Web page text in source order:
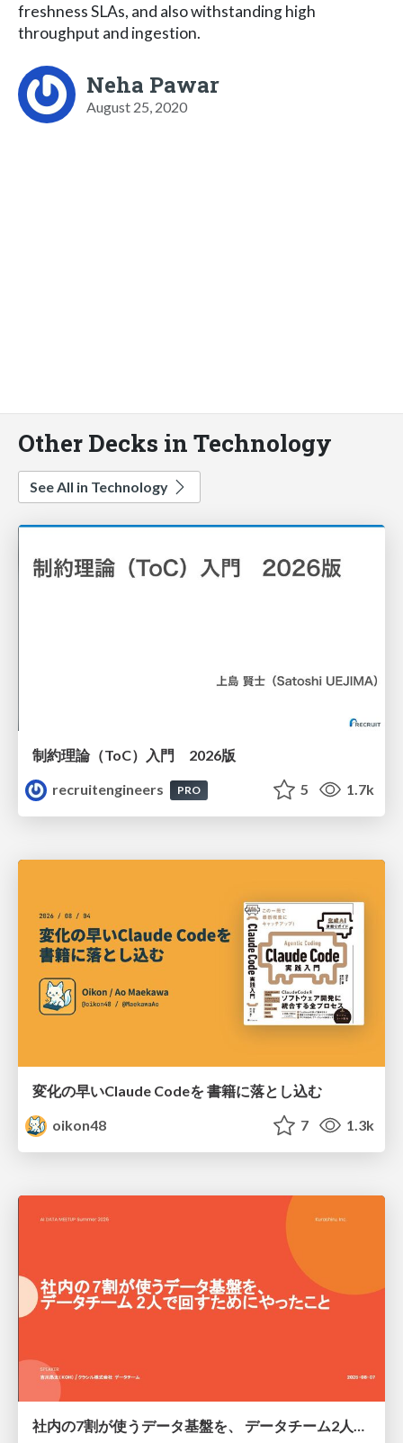
freshness SLAs, and also withstanding high
throughput and ingestion.
Neha Pawar
August 25, 2020
Other Decks in Technology
See All in Technology
制約理論（ToC）入門 2026版
recruitengineers
PRO 5 1.7k
変化の早いClaude Codeを 書籍に落とし込む
oikon48
7 1.3k
社内の7割が使うデータ基盤を、 データチーム2人で回すためにやったこと